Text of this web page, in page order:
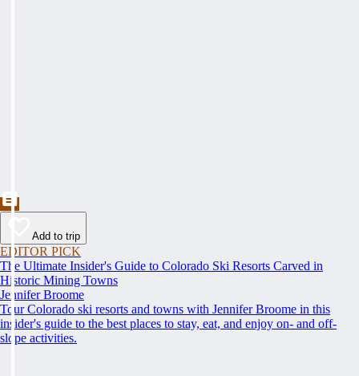
Add to trip
EDITOR PICK
The Ultimate Insider's Guide to Colorado Ski Resorts Carved in
Historic Mining Towns
Jennifer Broome
Tour Colorado ski resorts and towns with Jennifer Broome in this
insider's guide to the best places to stay, eat, and enjoy on- and off-
slope activities.